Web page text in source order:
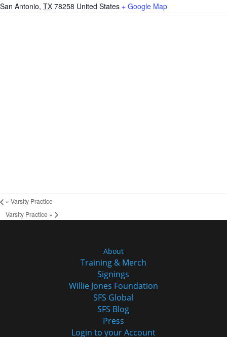
San Antonio, TX 78258 United States + Google Map
« Varsity Practice
Varsity Practice »
About
Training & Merch
Signings
Willie Jones Foundation
SFS Global
SFS Blog
Press
Login to your Account